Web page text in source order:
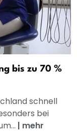
bis zu 70 %
schnell
bei
| mehr